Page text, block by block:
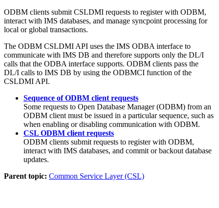
ODBM clients submit CSLDMI requests to register with ODBM,
interact with IMS databases, and manage syncpoint processing for
local or global transactions.
The ODBM CSLDMI API uses the IMS ODBA interface to
communicate with IMS DB and therefore supports only the DL/I
calls that the ODBA interface supports. ODBM clients pass the
DL/I calls to IMS DB by using the ODBMCI function of the
CSLDMI API.
Sequence of ODBM client requests
Some requests to Open Database Manager (ODBM) from an
ODBM client must be issued in a particular sequence, such as
when enabling or disabling communication with ODBM.
CSL ODBM client requests
ODBM clients submit requests to register with ODBM,
interact with IMS databases, and commit or backout database
updates.
Parent topic: Common Service Layer (CSL)